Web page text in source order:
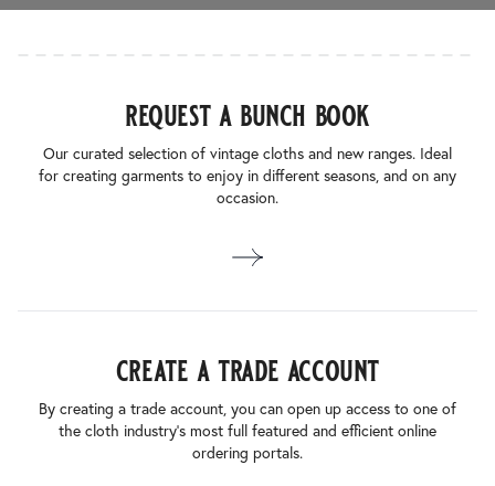
request a bunch book
Our curated selection of vintage cloths and new ranges. Ideal
for creating garments to enjoy in different seasons, and on any
occasion.
create a trade account
By creating a trade account, you can open up access to one of
the cloth industry’s most full featured and efficient online
ordering portals.